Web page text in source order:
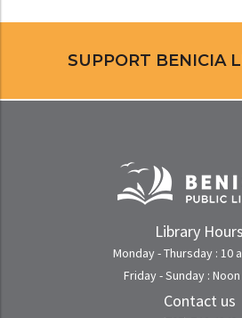
SUPPORT BENICIA
Library Hours
Monday - Thursday : 10
Friday - Sunday :
Contact us